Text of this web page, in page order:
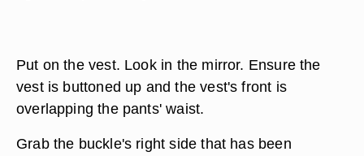
Put on the vest. Look in the mirror. Ensure the
vest is buttoned up and the vest's front is
overlapping the pants' waist.
Grab the buckle's right side that has been